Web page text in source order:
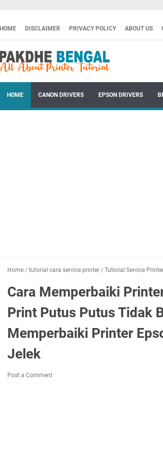
HOME DISCLAIMER PRIVACY POLICY ABOUT US
HOME CANON DRIVERS EPSON DRIVERS
Home / tutorial cara service printer / Tutorial Service
Cara Memperbaiki
Print Putus Putus Tidak
Memperbaiki Printer
Jelek
Post a Comment